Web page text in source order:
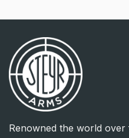
Renowned the world